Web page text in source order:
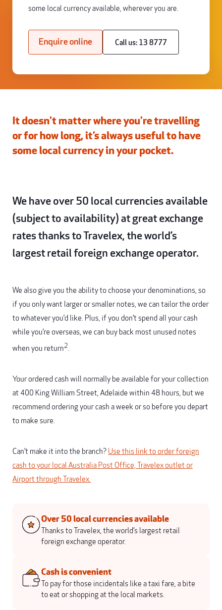
some local currency available, wherever you are.
Enquire online Call us: 13 8777
It doesn't matter where you're travelling
or for how long, it’s always useful to have
some local currency in your pocket.
We have over 50 local currencies available
(subject to availability) at great exchange
rates thanks to Travelex, the world’s
largest retail foreign exchange operator.
We also give you the ability to choose your denominations, so
if you only want larger or smaller notes, we can tailor the order
to whatever you’d like. Plus, if you don’t spend all your cash
while you’re overseas, we can buy back most unused notes
when you return2.
Your ordered cash will normally be available for your collection
at 400 King William Street, Adelaide within 48 hours, but we
recommend ordering your cash a week or so before you depart
to make sure.
Can’t make it into the branch? Use this link to order foreign
cash to your local Australia Post Office, Travelex outlet or
Airport through Travelex.
Over 50 local currencies available
Thanks to Travelex, the world’s largest retail
foreign exchange operator.
Cash is convenient
To pay for those incidentals like a taxi fare, a bite
to eat or shopping at the local markets.